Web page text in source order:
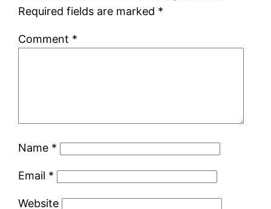
Required fields are marked *
Comment *
Name *
Email *
Website